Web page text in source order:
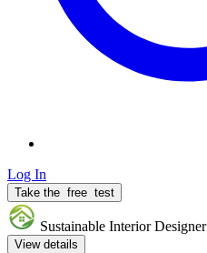
Log In
Take the free test
Sustainable Interior Designer
View details